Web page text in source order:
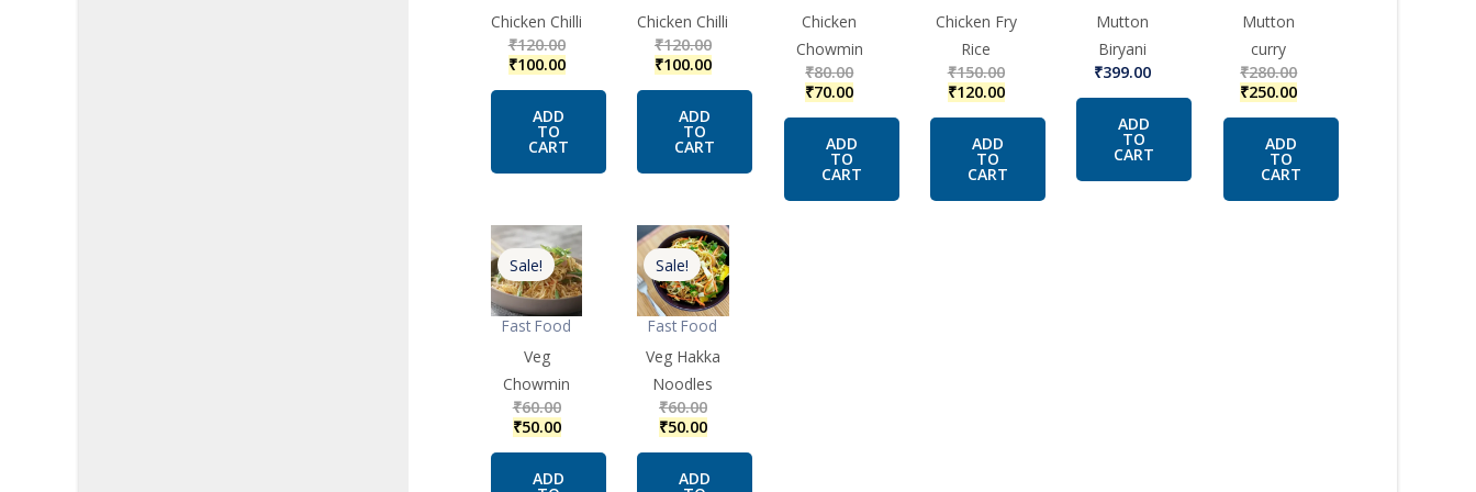
Chicken Chilli
₹120.00
₹100.00
ADD
TO
CART
Chicken Chilli
₹120.00
₹100.00
ADD
TO
CART
Chicken
Chowmin
₹80.00
₹70.00
ADD
TO
CART
Chicken Fry
Rice
₹150.00
₹120.00
ADD
TO
CART
Mutton
Biryani
₹399.00
ADD
TO
CART
Mutton
curry
₹280.00
₹250.00
ADD
TO
CART
Sale!
Fast Food
Veg
Chowmin
₹60.00
Original
price
was:
₹60.00.
₹50.00
Current
price
is:
₹50.00.
ADD
Sale!
Fast Food
Veg Hakka
Noodles
₹60.00
Original
price
was:
₹60.00.
₹50.00
Current
price
is:
₹50.00.
ADD